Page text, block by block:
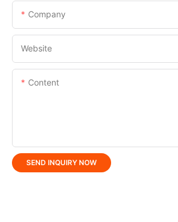
Company
Website
Content
SEND INQUIRY NOW